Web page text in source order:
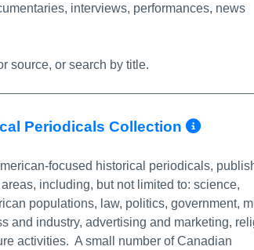
interviews, performances, news
source, or search by title.
Periodicals Collection More
focused historical periodicals,
including, but not limited to: science,
populations, law, politics, government,
and industry, advertising and marketing,
activities. A small number of Canadian